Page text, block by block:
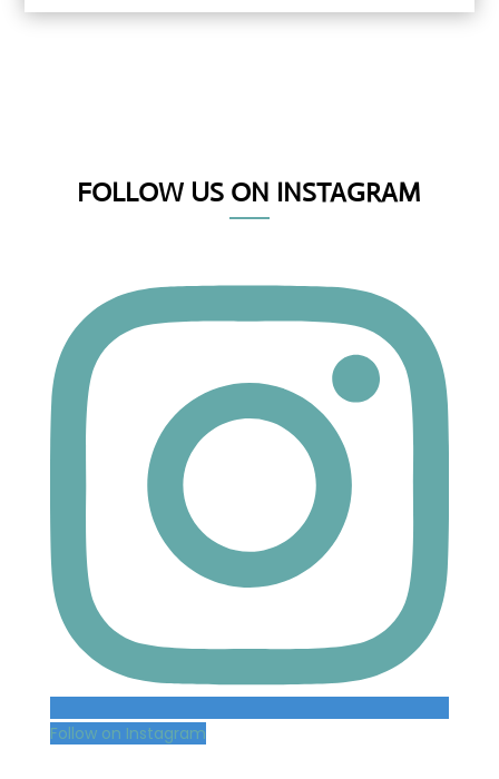
FOLLOW US ON INSTAGRAM
Follow on Instagram